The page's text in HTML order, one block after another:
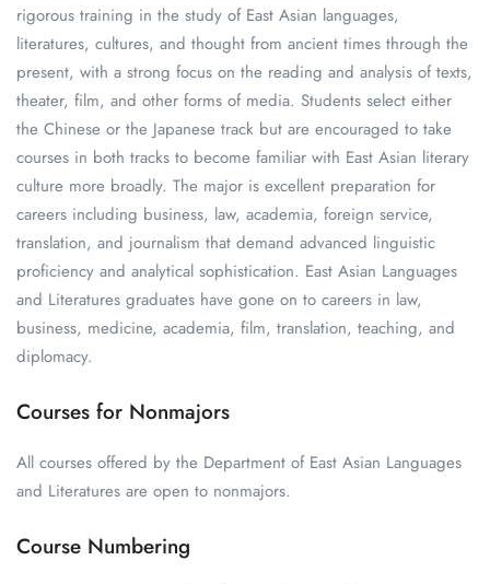
rigorous training in the study of East Asian languages,
literatures, cultures, and thought from ancient times through the
present, with a strong focus on the reading and analysis of texts,
theater, film, and other forms of media. Students select either
the Chinese or the Japanese track but are encouraged to take
courses in both tracks to become familiar with East Asian literary
culture more broadly. The major is excellent preparation for
careers including business, law, academia, foreign service,
translation, and journalism that demand advanced linguistic
proficiency and analytical sophistication. East Asian Languages
and Literatures graduates have gone on to careers in law,
business, medicine, academia, film, translation, teaching, and
diplomacy.
Courses for Nonmajors
All courses offered by the Department of East Asian Languages
and Literatures are open to nonmajors.
Course Numbering